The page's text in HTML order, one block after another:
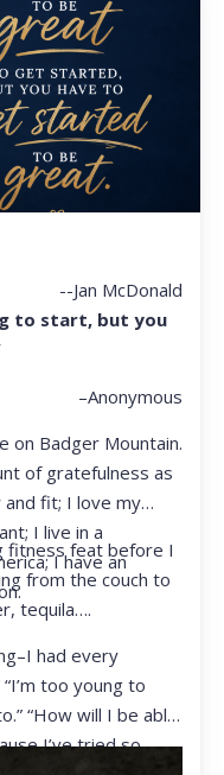
--Jan McDonald
to start, but you
–Anonymous
on Badger Mountain.
of gratefulness as
and fit; I love my
I live in a
I have an
fitness feat before I
from the couch to
tequila….
had every
too young to
“How will I be able
I’ve tried so